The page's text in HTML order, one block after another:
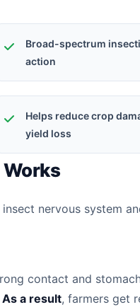
Broad-spectrum
action
Helps reduce crop
yield loss
nervous system
contact and
As a result, farmers get